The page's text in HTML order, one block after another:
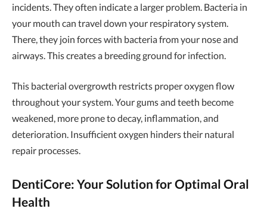
incidents. They often indicate a larger problem. Bacteria in
your mouth can travel down your respiratory system.
There, they join forces with bacteria from your nose and
airways. This creates a breeding ground for infection.
This bacterial overgrowth restricts proper oxygen flow
throughout your system. Your gums and teeth become
weakened, more prone to decay, inflammation, and
deterioration. Insufficient oxygen hinders their natural
repair processes.
DentiCore: Your Solution for Optimal Oral
Health